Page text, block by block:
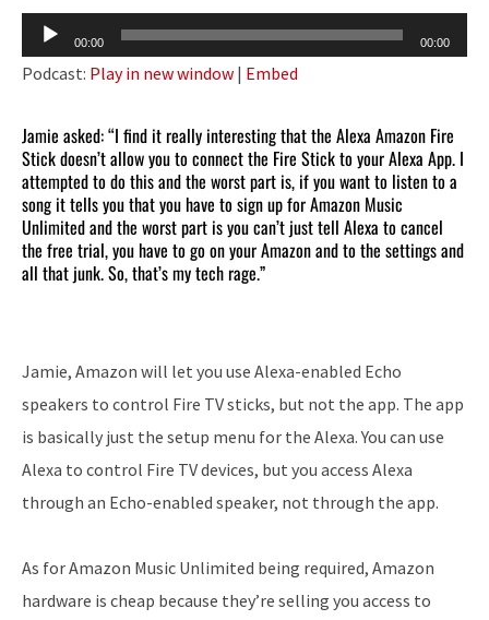
Audio
Player
00:00 00:00
Podcast: Play in new window | Embed
Jamie asked: “I find it really interesting that the Alexa Amazon Fire
Stick doesn’t allow you to connect the Fire Stick to your Alexa App. I
attempted to do this and the worst part is, if you want to listen to a
song it tells you that you have to sign up for Amazon Music
Unlimited and the worst part is you can’t just tell Alexa to cancel
the free trial, you have to go on your Amazon and to the settings and
all that junk. So, that’s my tech rage.”
Jamie, Amazon will let you use Alexa-enabled Echo
speakers to control Fire TV sticks, but not the app. The app
is basically just the setup menu for the Alexa. You can use
Alexa to control Fire TV devices, but you access Alexa
through an Echo-enabled speaker, not through the app.
As for Amazon Music Unlimited being required, Amazon
hardware is cheap because they’re selling you access to